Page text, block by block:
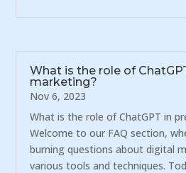
What is the role of
marketing?
Nov 6, 2023
What is the role of ChatGPT in
Welcome to our FAQ section,
burning questions about digital
various tools and techniques.